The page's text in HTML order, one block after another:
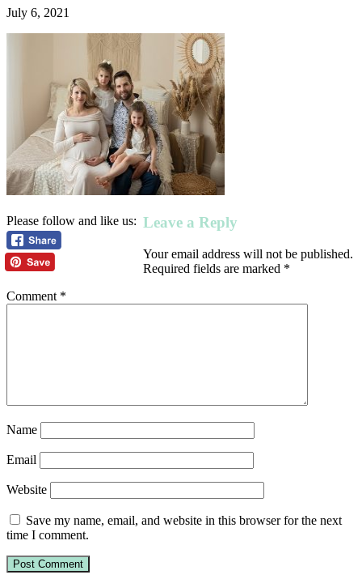
July 6, 2021
Please follow and like us: Leave a Reply
Your email address will not be published.
Required fields are marked *
Comment *
Name
Email
Website
Save my name, email, and website in this browser for the next
time I comment.